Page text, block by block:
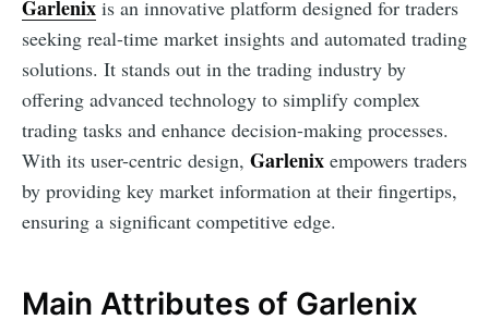
Garlenix is an innovative platform designed for traders
seeking real-time market insights and automated trading
solutions. It stands out in the trading industry by
offering advanced technology to simplify complex
trading tasks and enhance decision-making processes.
With its user-centric design, Garlenix empowers traders
by providing key market information at their fingertips,
ensuring a significant competitive edge.
Main Attributes of Garlenix